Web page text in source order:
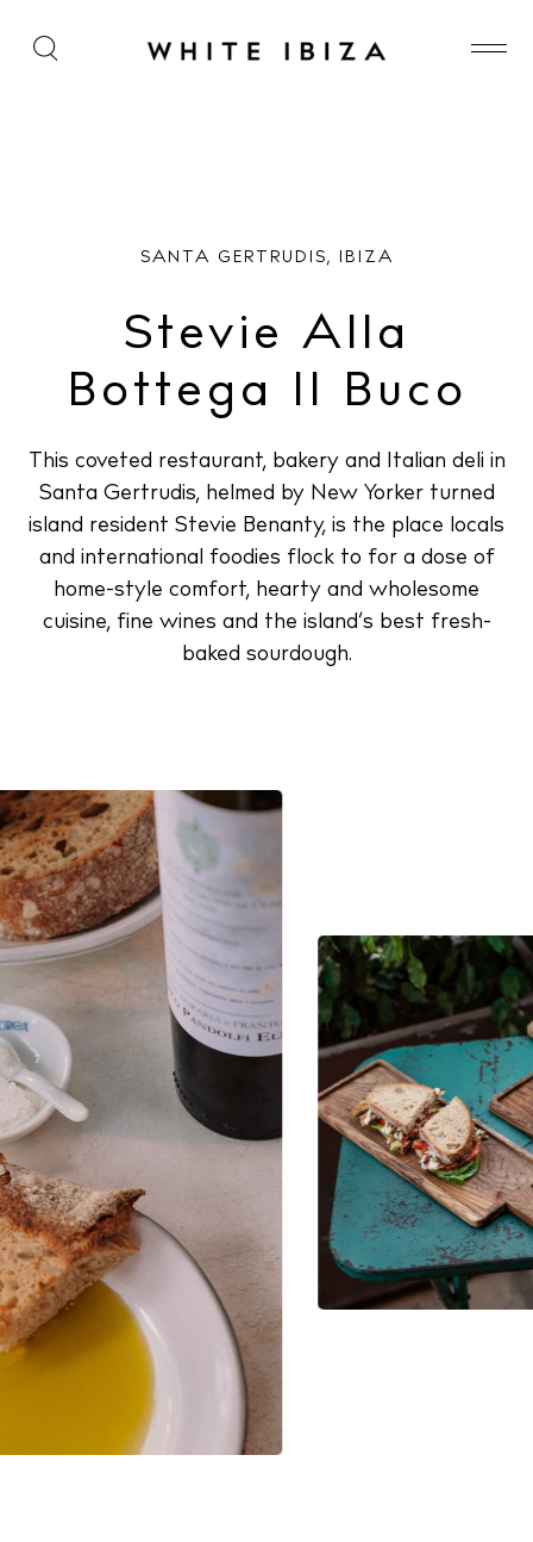
Stevie Alla Bottega Il Buco
SANTA GERTRUDIS, IBIZA
Stevie Alla
Bottega Il Buco
This coveted restaurant, bakery and Italian deli in
Santa Gertrudis, helmed by New Yorker turned
island resident Stevie Benanty, is the place locals
and international foodies flock to for a dose of
home-style comfort, hearty and wholesome
cuisine, fine wines and the island’s best fresh-
baked sourdough.